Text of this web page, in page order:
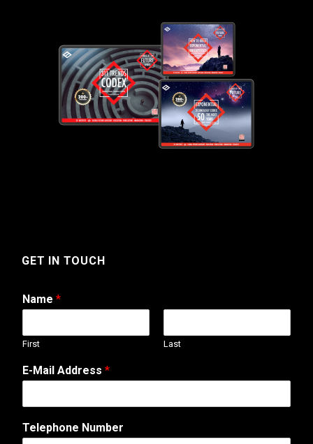
GET IN TOUCH
Name *
First Last
E-Mail Address *
N
a
Telephone Number